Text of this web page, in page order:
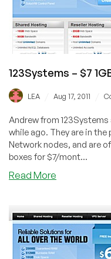
Dallas
123Systems – $7
LEA Aug 17, 2011
Andrew from
while ago. They are in
Network nodes, and are
boxes for $7/mont...
Read More
$7
1GB
OpenVZ
VPS